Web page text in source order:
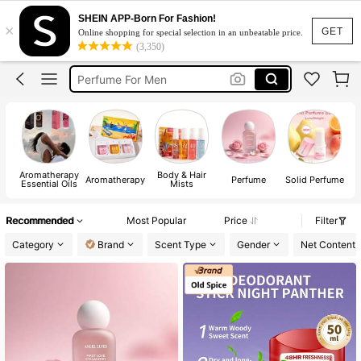
GET
×
SHEIN APP-Born For Fashion!
Online shopping for special selection in an unbeatable price.
(3,350)
Perfume For Men Long Lasting Original
Perfume
Perfume For Men
Perfume For Women
Perfume
Aromatherapy
Essential Oils Aromatherapy Body & Hair
Mists Perfume Solid Perfume
Recommended Most Popular Price
Filter
Category
Brand Scent Type Gender Net Content